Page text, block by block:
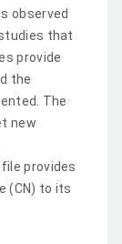
observed
that
provide
the
The
new
provides
(CN) to its